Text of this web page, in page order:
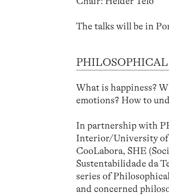
The talks will be in
What is happiness?
emotions? How to
In partnership with
Interior/University of
CooLabora, SHE
Sustentabilidade da
series of
and concerned